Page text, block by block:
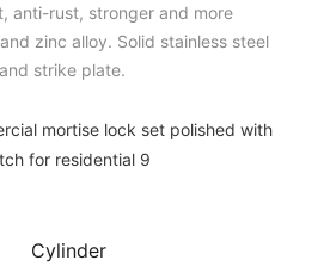
anti-rust, stronger and more
zinc alloy. Solid stainless steel
strike plate.
Cylinder